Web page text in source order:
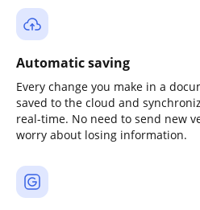
Automatic saving
Every change you make in a
saved to the cloud and
real-time. No need to send new
worry about losing information.